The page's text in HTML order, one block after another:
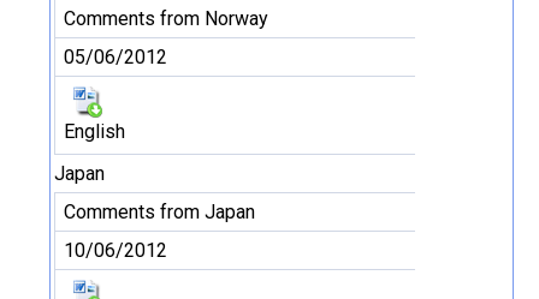
Comments from Norway
05/06/2012
English
Japan
Comments from Japan
10/06/2012